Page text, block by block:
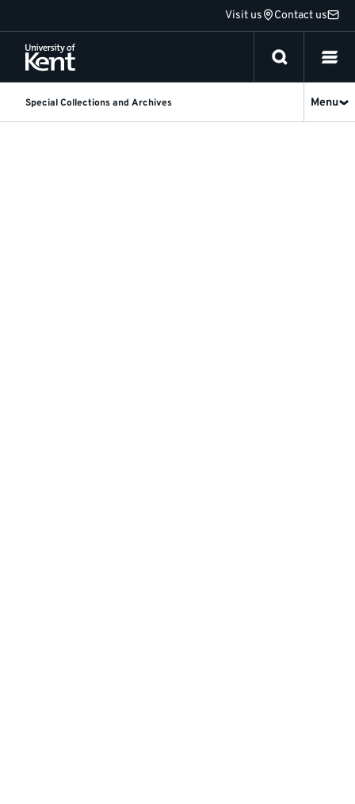
to
content
Visit us Contact us
Special Collections and Archives Menu